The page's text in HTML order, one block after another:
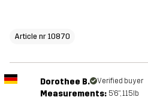
Article nr 10870
Dorothee B. Verified buyer
Measurements: 5'6", 115lb